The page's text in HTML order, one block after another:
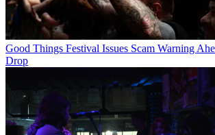
Good Things Festival Issues Scam Warning
Drop